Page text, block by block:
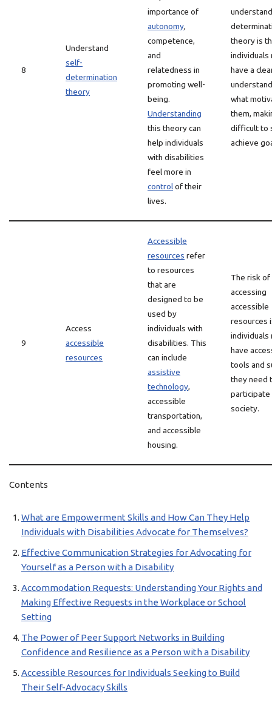
8
Understand
self-
determination
theory
importance of
autonomy,
competence,
and
relatedness in
promoting well-
being.
Understanding
this theory can
help individuals
with disabilities
feel more in
controlof their
lives.
theory is
individuals
have a
what
them,
difficult to
achieve
9
Access
accessible
resources
Accessible
resources refer
to resources
that are
designed to be
used by
individuals with
disabilities. This
can include
assistive
technology,
accessible
transportation,
and accessible
housing.
The risk of
accessing
accessible
resources
individuals
have
tools and
they need
participate
society.
Contents
What are Empowerment Skills and How Can They Help
Individuals with Disabilities Advocate for Themselves?
Effective Communication Strategies for Advocating for
Yourself as a Person with a Disability
Accommodation Requests: Understanding Your Rights and
Making Effective Requests in the Workplace or School
Setting
The Power of Peer Support Networks in Building
Confidence and Resilience as a Person with a Disability
Accessible Resources for Individuals Seeking to Build
Their Self-Advocacy Skills